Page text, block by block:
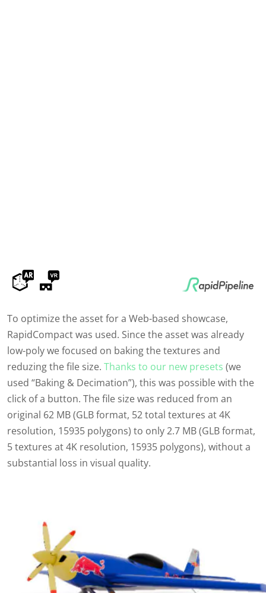
To optimizethe asset for a Web-based showcase,
RapidCompactwas used. Since the asset was already
low-poly we focused on baking the textures and
reduzing the file size. Thanks to our new presets (we
used “Baking & Decimation”), this was possible with the
click of a button. The file size was reduced from an
original 62 MB (GLBformat, 52total textures at4K
resolution, 15935 polygons) to only2.7 MB (GLBformat,
5textures at4K resolution, 15935 polygons), without a
substantial loss in visual quality.